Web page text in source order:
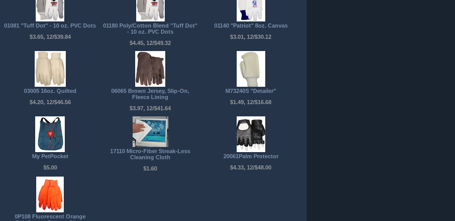
01081 "Tuff Dot" - 10 oz. PVC Dots
$3.65, 12/$39.84
01180 Poly/Cotton Blend "Tuff Dot"
- 10 oz. PVC Dots
$4.45, 12/$49.32
01140 "Patriot" 8oz. Canvas
$3.01, 12/$30.12
03005 16oz. Quilted
$4.20, 12/$46.56
06065 Brown Jersey, Slip-On,
Fleece Lining
$3.97, 12/$41.64
M73240S "Detailer"
$1.49, 12/$16.68
My PetPocket
$5.00
17110 Micro-Fiber Streak-Less
Cleaning Cloth
$1.60
20061Palm Protector
$4.33, 12/$48.00
0P108 Fluorescent Orange